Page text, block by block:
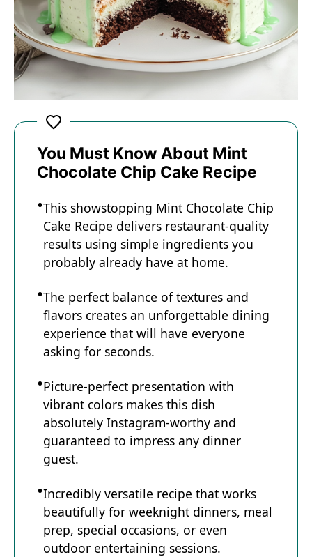
You Must Know About Mint
Chocolate Chip Cake Recipe
This showstopping Mint Chocolate Chip
Cake Recipe delivers restaurant-quality
results using simple ingredients you
probably already have at home.
The perfect balance of textures and
flavors creates an unforgettable dining
experience that will have everyone
asking for seconds.
Picture-perfect presentation with
vibrant colors makes this dish
absolutely Instagram-worthy and
guaranteed to impress any dinner
guest.
Incredibly versatile recipe that works
beautifully for weeknight dinners, meal
prep, special occasions, or even
outdoor entertaining sessions.